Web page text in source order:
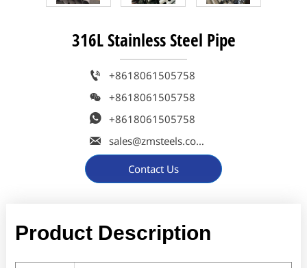
316L Stainless Steel Pipe

+8618061505758
 +8618061505758
 +8618061505758

sales@zmsteels.com
Contact Us
Product Description